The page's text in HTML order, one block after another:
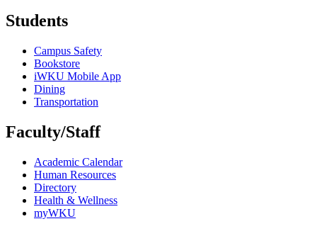
Students
Campus Safety
Bookstore
iWKU Mobile App
Dining
Transportation
Faculty/Staff
Academic Calendar
Human Resources
Directory
Health & Wellness
myWKU